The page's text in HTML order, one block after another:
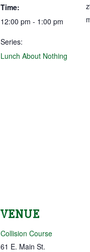
Time:
12:00 pm - 1:00 pm
Series:
Lunch About Nothing
VENUE
Collision Course
61 E. Main St.